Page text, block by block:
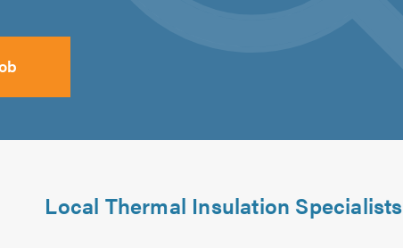
Local Thermal Insulation Specialists